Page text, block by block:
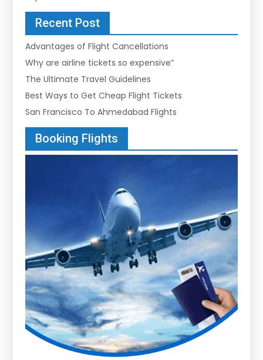
Recent Post
Advantages of Flight Cancellations
Why are airline tickets so expensive”
The Ultimate Travel Guidelines
Best Ways to Get Cheap Flight Tickets
San Francisco To Ahmedabad Flights
Booking Flights